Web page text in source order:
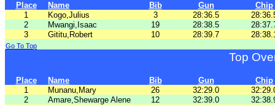
Place Name Bib Gun
Chip
1
Kogo,Julius 3 28:36.5
2
Mwangi,Isaac 19 28:38.5
3
Gititu,Robert 10 28:39.7
Go To Top
Top
Place Name Bib Gun
Chip
1
Munanu,Mary 26 32:29.0
2
Amare,Shewarge Alene 12 32:39.0